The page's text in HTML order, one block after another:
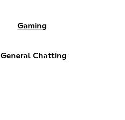
Gaming
General Chatting